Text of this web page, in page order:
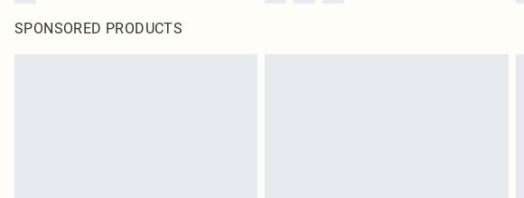
SPONSORED PRODUCTS